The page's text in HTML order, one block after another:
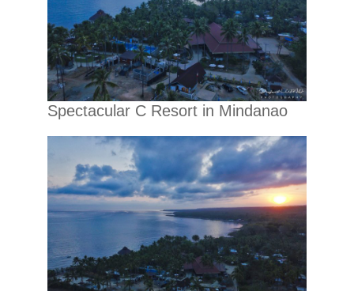
Spectacular C Resort in Mindanao